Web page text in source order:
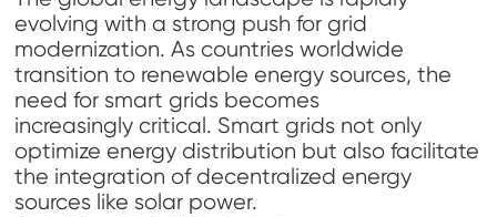
evolving with a strong push for grid
modernization. As countries worldwide
transition to renewable energy sources, the
need for smart grids becomes
increasingly critical. Smart grids not only
optimize energy distribution but also facilitate
the integration of decentralized energy
sources like solar power.